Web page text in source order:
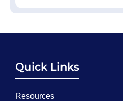
Quick Links
Resources